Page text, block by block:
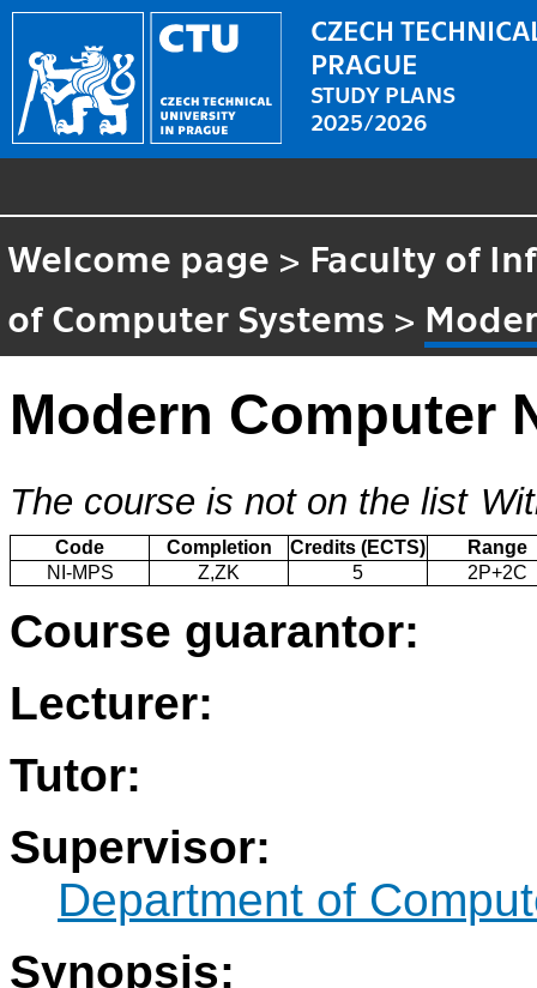
CZECH
PRAGUE
STUDY PLANS
2025/2026
Welcome page > Faculty of
of Computer Systems >
Modern Computer
The course is not on the list
Code Completion Credits (ECTS)
Range
NI-MPS
Z,ZK 5 2P+2C
Course guarantor:
Lecturer:
Tutor:
Supervisor:
Department of
Synopsis: